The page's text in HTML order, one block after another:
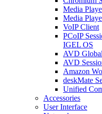
Media
Media
VoIP Client
PCoIP
IGEL OS
AVD Global
AVD
Amazon
deskMate
Unified
Accessories
User Interface